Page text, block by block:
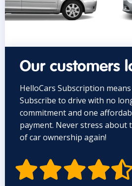
Our customers
HelloCars Subscription
Subscribe to drive with no
commitment and one
payment. Never stress about
of car ownership again!
